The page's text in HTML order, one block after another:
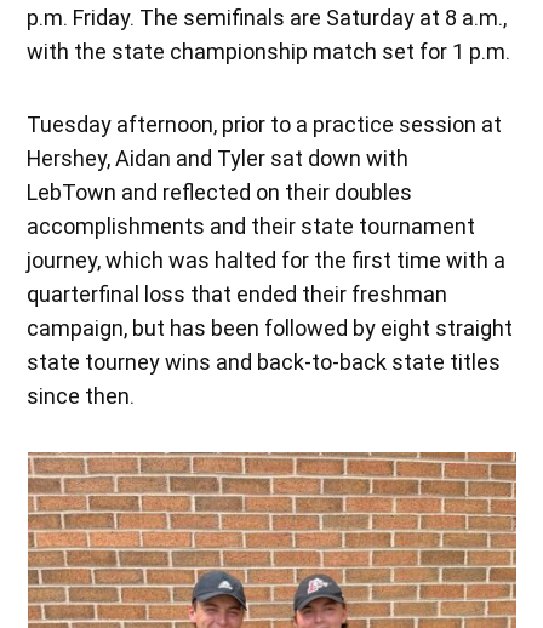
p.m. Friday. The semifinals are Saturday at 8 a.m.,
with the state championship match set for 1 p.m.
Tuesday afternoon, prior to a practice session at
Hershey, Aidan and Tyler sat down with
LebTown and reflected on their doubles
accomplishments and their state tournament
journey, which was halted for the first time with a
quarterfinal loss that ended their freshman
campaign, but has been followed by eight straight
state tourney wins and back-to-back state titles
since then.